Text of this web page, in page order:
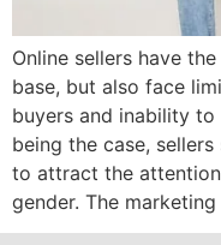
Online sellers have
base, but also face
buyers and inability
being the case,
to attract the
gender. The